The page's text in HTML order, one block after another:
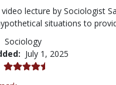
lecture by Sociologist
situations to
Sociology
July 1, 2025
4.5 stars